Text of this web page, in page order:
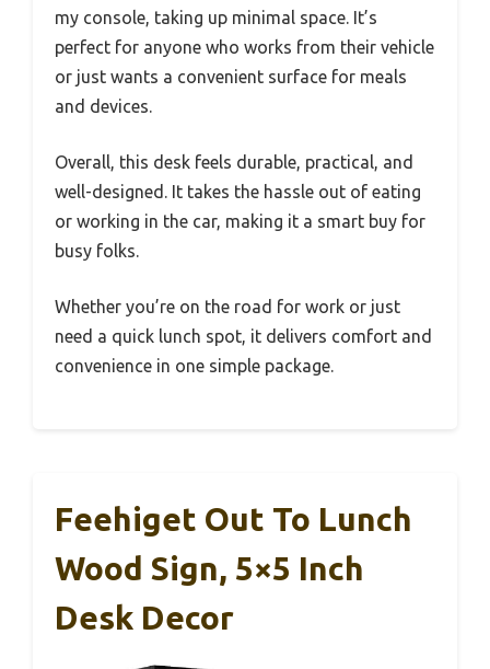
my console, taking up minimal space. It’s
perfect for anyone who works from their vehicle
or just wants a convenient surface for meals
and devices.
Overall, this desk feels durable, practical, and
well-designed. It takes the hassle out of eating
or working in the car, making it a smart buy for
busy folks.
Whether you’re on the road for work or just
need a quick lunch spot, it delivers comfort and
convenience in one simple package.
Feehiget Out To Lunch
Wood Sign, 5×5 Inch
Desk Decor